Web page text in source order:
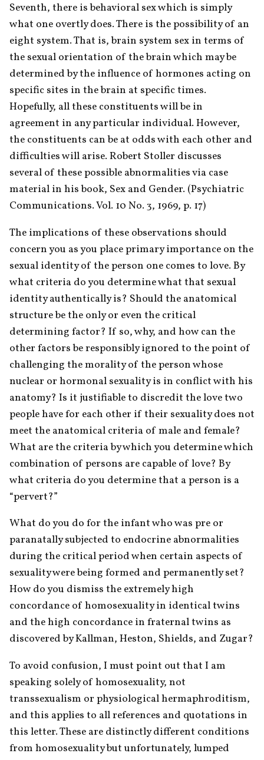
Seventh, there is behavioral sex which is simply
what one overtly does. There is the possibility of an
eight system. That is, brain system sex in terms of
the sexual orientation of the brain which may be
determined by the influence of hormones acting on
specific sites in the brain at specific times.
Hopefully, all these constituents will be in
agreement in any particular individual. However,
the constituents can be at odds with each other and
difficulties will arise. Robert Stoller discusses
several of these possible abnormalities via case
material in his book, Sex and Gender. (Psychiatric
Communications. Vol. 10 No. 3, 1969, p. 17)
The implications of these observations should
concern you as you place primary importance on the
sexual identity of the person one comes to love. By
what criteria do you determine what that sexual
identity authentically is? Should the anatomical
structure be the only or even the critical
determining factor? If so, why, and how can the
other factors be responsibly ignored to the point of
challenging the morality of the person whose
nuclear or hormonal sexuality is in conflict with his
anatomy? Is it justifiable to discredit the love two
people have for each other if their sexuality does not
meet the anatomical criteria of male and female?
What are the criteria by which you determine which
combination of persons are capable of love? By
what criteria do you determine that a person is a
“pervert?”
What do you do for the infant who was pre or
paranatally subjected to endocrine abnormalities
during the critical period when certain aspects of
sexuality were being formed and permanently set?
How do you dismiss the extremely high
concordance of homosexuality in identical twins
and the high concordance in fraternal twins as
discovered by Kallman, Heston, Shields, and Zugar?
To avoid confusion, I must point out that I am
speaking solely of homosexuality, not
transsexualism or physiological hermaphroditism,
and this applies to all references and quotations in
this letter. These are distinctly different conditions
from homosexuality but unfortunately, lumped